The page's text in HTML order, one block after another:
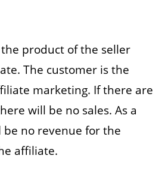
product of the seller
The customer is the
marketing. If there are
will be no sales. As a
no revenue for the
affiliate.